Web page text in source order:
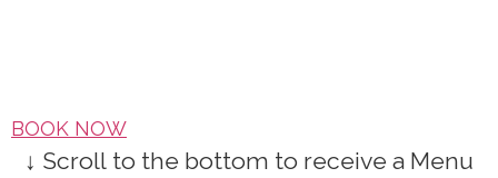
BOOK NOW
↓ Scroll to the bottom to receive a Menu